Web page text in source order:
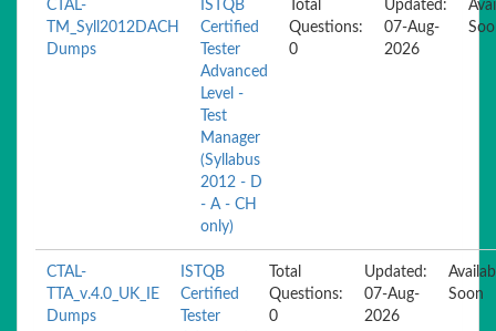
CTAL-
TM_Syll2012DACH
Dumps
ISTQB
Certified
Tester
Advanced
Level -
Test
Manager
(Syllabus
2012 - D
- A - CH
only)
Total
Questions:
0
Updated:
07-Aug-
2026
CTAL-
TTA_v.4.0_UK_IE
Dumps
ISTQB
Certified
Tester
Total
Questions:
0
Updated:
07-Aug-
2026
Soon